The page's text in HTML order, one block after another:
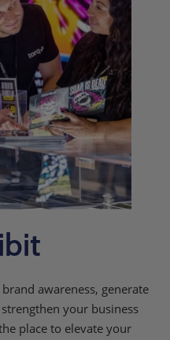
awareness, generate
your business
place to elevate your